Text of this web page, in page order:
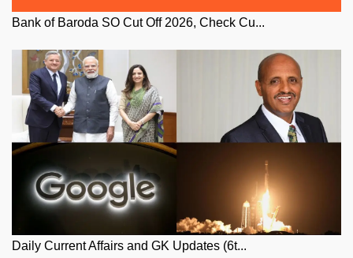
Bank of Baroda SO Cut Off 2026, Check Cu...
Daily Current Affairs and GK Updates (6t...